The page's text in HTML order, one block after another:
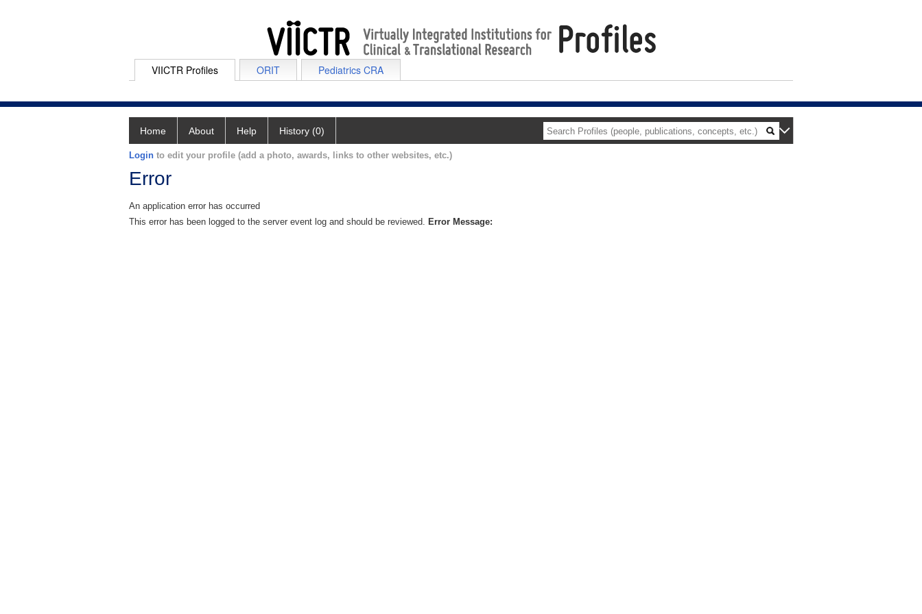
VIICTR Profiles ORIT Pediatrics CRA
Home About Help History (0)
Login to edit your profile (add a photo, awards, links to other websites, etc.)
Error
An application error has occurred
This error has been logged to the server event log and should be reviewed. Error Message: